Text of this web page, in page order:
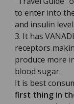
to enter into
and insulin
3. It has
receptors
produce more
blood sugar.
It is best
first thing in